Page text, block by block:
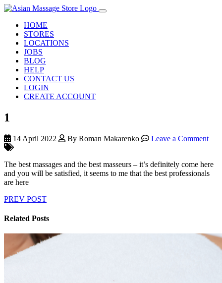
HOME
STORES
LOCATIONS
JOBS
BLOG
HELP
CONTACT US
LOGIN
CREATE ACCOUNT
1
14 April 2022 By Roman Makarenko Leave a Comment
The best massages and the best masseurs – it’s definitely come here
and you will be satisfied, it seems to me that the best professionals
are here
PREV POST
Related Posts